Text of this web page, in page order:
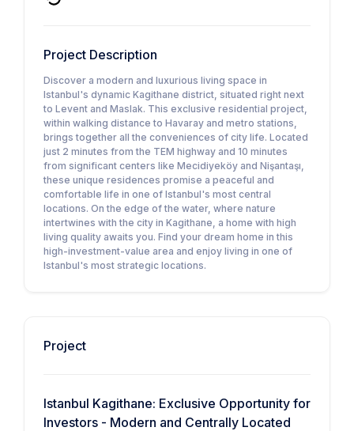
Project Description
Discover a modern and luxurious living space in
Istanbul's dynamic Kagithane district, situated right next
to Levent and Maslak. This exclusive residential project,
within walking distance to Havaray and metro stations,
brings together all the conveniences of city life. Located
just 2 minutes from the TEM highway and 10 minutes
from significant centers like Mecidiyeköy and Nişantaşı,
these unique residences promise a peaceful and
comfortable life in one of Istanbul's most central
locations. On the edge of the water, where nature
intertwines with the city in Kagithane, a home with high
living quality awaits you. Find your dream home in this
high-investment-value area and enjoy living in one of
Istanbul's most strategic locations.
Project
Istanbul Kagithane: Exclusive Opportunity for
Investors - Modern and Centrally Located